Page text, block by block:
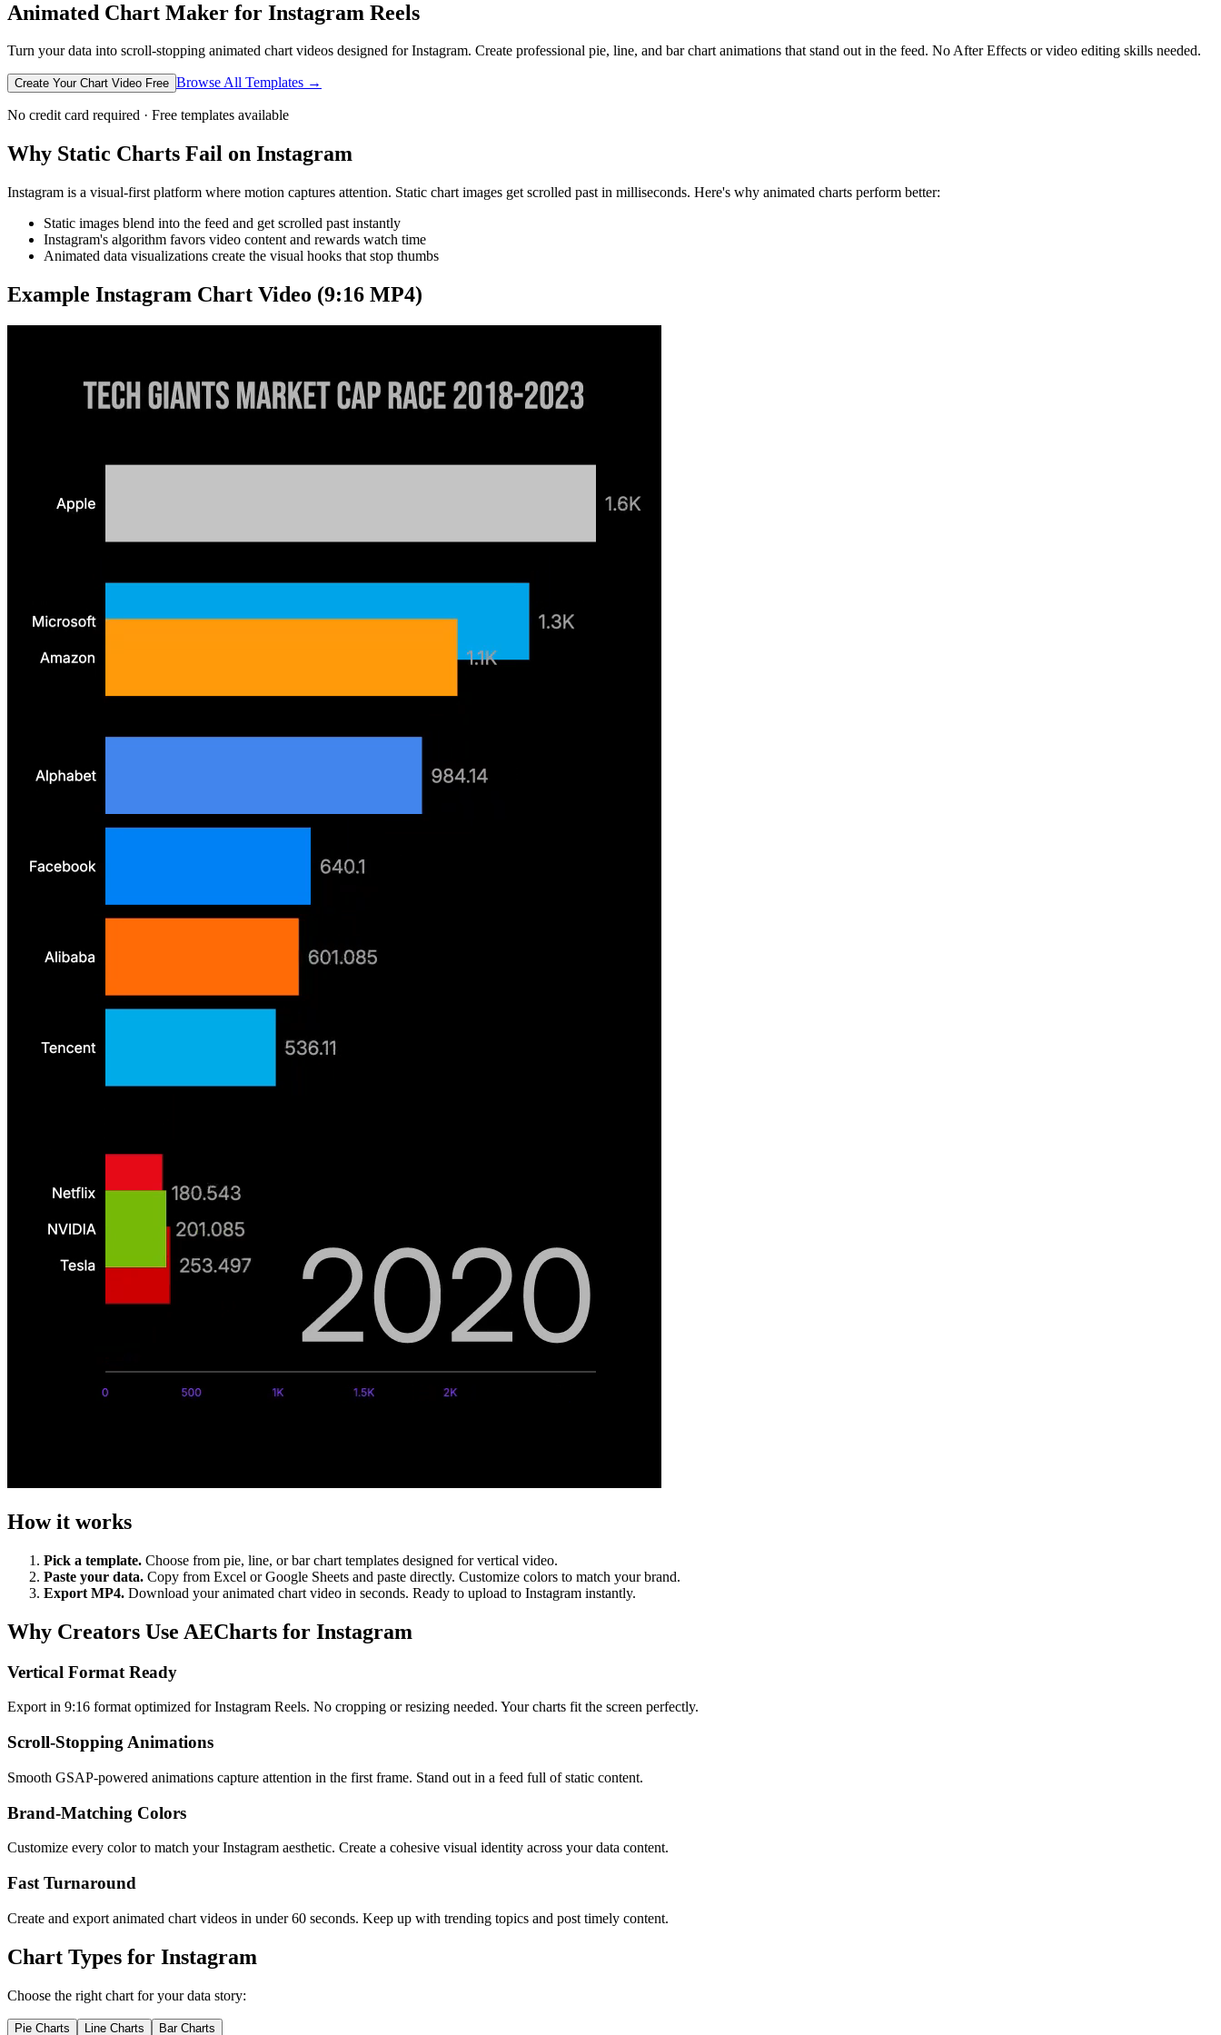
Animated Chart Maker for Instagram Reels
Turn your data into scroll-stopping animated chart videos designed for Instagram. Create professional pie, line, and bar chart animations that stand out in the feed. No After Effects or video editing skills needed.
Create Your Chart Video Free Browse All Templates →
No credit card required · Free templates available
Why Static Charts Fail on Instagram
Instagram is a visual-first platform where motion captures attention. Static chart images get scrolled past in milliseconds. Here's why animated charts perform better:
Static images blend into the feed and get scrolled past instantly
Instagram's algorithm favors video content and rewards watch time
Animated data visualizations create the visual hooks that stop thumbs
Example Instagram Chart Video (9:16 MP4)
How it works
Pick a template. Choose from pie, line, or bar chart templates designed for vertical video.
Paste your data. Copy from Excel or Google Sheets and paste directly. Customize colors to match your brand.
Export MP4. Download your animated chart video in seconds. Ready to upload to Instagram instantly.
Why Creators Use AECharts for Instagram
Vertical Format Ready
Export in 9:16 format optimized for Instagram Reels. No cropping or resizing needed. Your charts fit the screen perfectly.
Scroll-Stopping Animations
Smooth GSAP-powered animations capture attention in the first frame. Stand out in a feed full of static content.
Brand-Matching Colors
Customize every color to match your Instagram aesthetic. Create a cohesive visual identity across your data content.
Fast Turnaround
Create and export animated chart videos in under 60 seconds. Keep up with trending topics and post timely content.
Chart Types for Instagram
Choose the right chart for your data story:
Pie Charts Line Charts Bar Charts